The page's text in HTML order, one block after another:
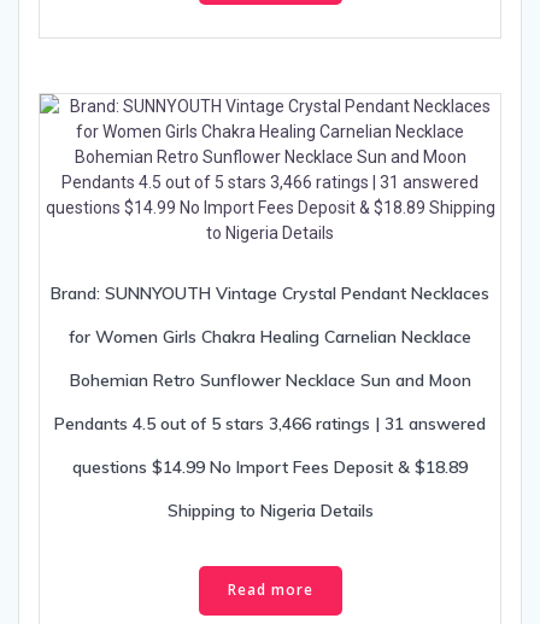
Brand: SUNNYOUTH Vintage Crystal Pendant Necklaces
for Women Girls Chakra Healing Carnelian Necklace
Bohemian Retro Sunflower Necklace Sun and Moon
Pendants 4.5 out of 5 stars 3,466 ratings | 31 answered
questions $14.99 No Import Fees Deposit & $18.89
Shipping to Nigeria Details
Read more